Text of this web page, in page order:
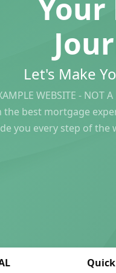
Your
Let's Make
WEBSITE -
the best mortgage
you every step of